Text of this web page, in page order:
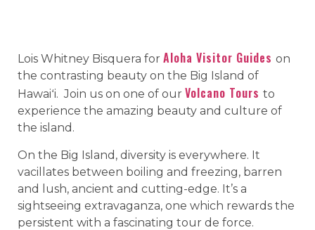
Lois Whitney Bisquera for Aloha Visitor Guides on
the contrasting beauty on the Big Island of
Hawaiʻi. Join us on one of our Volcano Tours to
experience the amazing beauty and culture of
the island.
On the Big Island, diversity is everywhere. It
vacillates between boiling and freezing, barren
and lush, ancient and cutting-edge. It’s a
sightseeing extravaganza, one which rewards the
persistent with a fascinating tour de force.